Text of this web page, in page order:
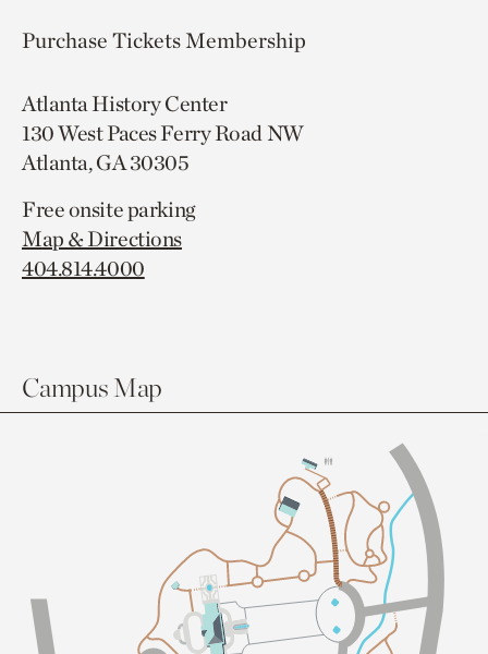
Purchase TicketsMembership
Atlanta History Center
130 West Paces Ferry Road NW
Atlanta, GA 30305
Free onsite parking
Map & Directions
404.814.4000
Campus Map